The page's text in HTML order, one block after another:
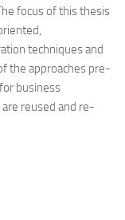
focus of this thesis
techniques and
the approaches pre-
business
reused and re-